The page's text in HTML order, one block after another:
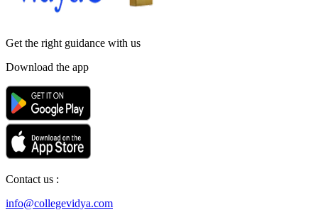
Get the right guidance with us
Download the app
Contact us :
info@collegevidya.com